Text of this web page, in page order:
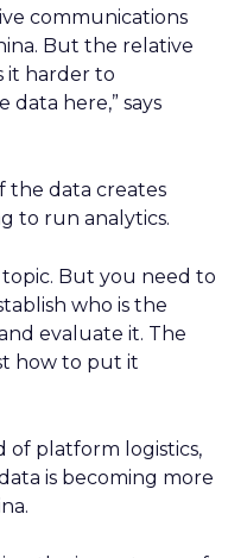
communications
But the relative
it harder to
here,” says
the data creates
to run analytics.
topic. But you need to
who is the
evaluate it. The
how to put it
of platform logistics,
is becoming more